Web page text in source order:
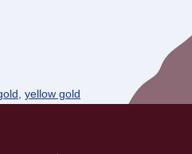
, yellow gold